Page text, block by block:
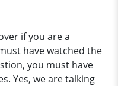
if you are a
have watched the
you must have
Yes, we are talking